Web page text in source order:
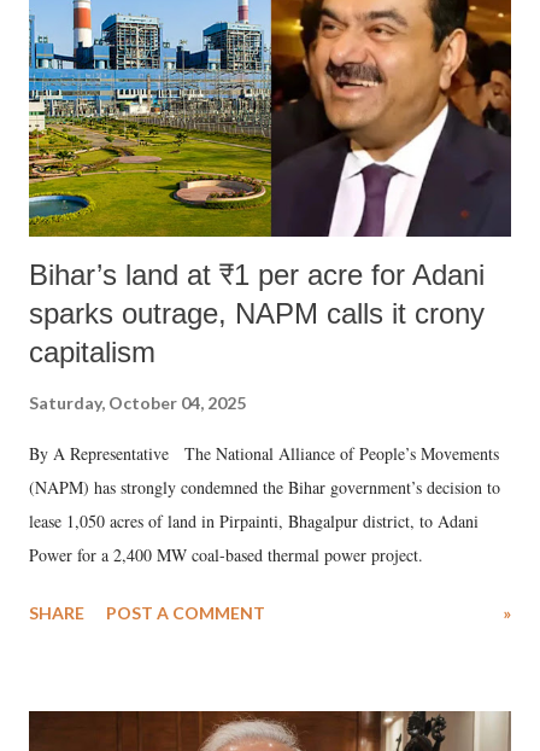
Bihar’s land at ₹1 per acre for Adani
sparks outrage, NAPM calls it crony
capitalism
Saturday, October 04, 2025
By A Representative The National Alliance of People’s Movements
(NAPM) has strongly condemned the Bihar government’s decision to
lease 1,050 acres of land in Pirpainti, Bhagalpur district, to Adani
Power for a 2,400 MW coal-based thermal power project.
SHARE POST A COMMENT »